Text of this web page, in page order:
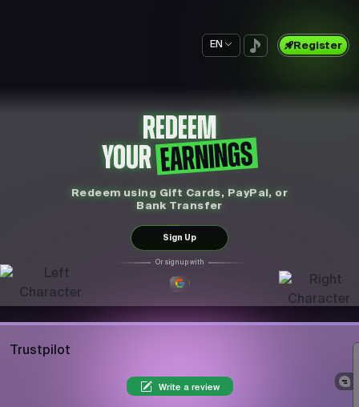
EN Register
REDEEM
YOUREARNINGS
Redeem using Gift Cards, PayPal, or
Bank Transfer
Sign Up
Or sign up with
Trustpilot
Write a review